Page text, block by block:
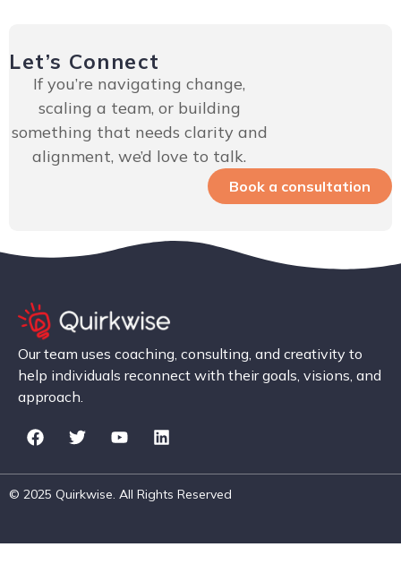
Let’s Connect
If you’re navigating change,
scaling a team, or building
something that needs clarity and
alignment, we’d love to talk.
Book a consultation
Our team uses coaching, consulting, and creativity to
help individuals reconnect with their goals, visions, and
approach.
© 2025 Quirkwise. All Rights Reserved